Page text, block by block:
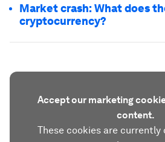
Market crash: What does
cryptocurrency?
Accept our marketing
content.
These cookies are currently